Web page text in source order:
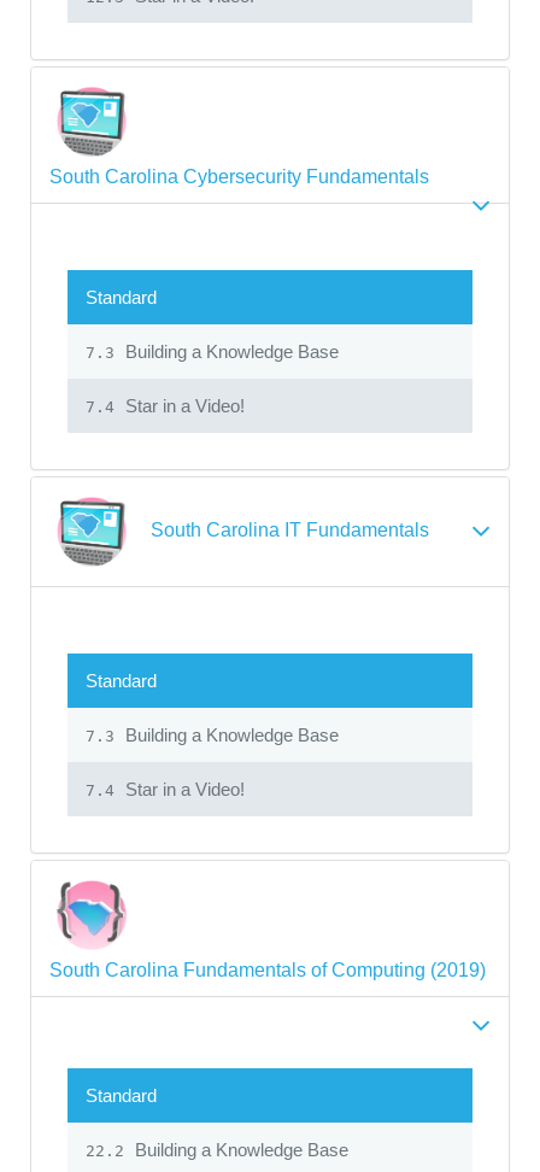
South Carolina Cybersecurity Fundamentals
Standard
7.3 Building a Knowledge Base
7.4 Star in a Video!
South Carolina IT Fundamentals
Standard
7.3 Building a Knowledge Base
7.4 Star in a Video!
South Carolina Fundamentals of Computing (2019)
Standard
22.2 Building a Knowledge Base